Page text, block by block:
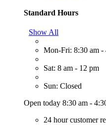
Standard Hours
Show All
Mon-Fri: 8:30 am -
Sat: 8 am - 12 pm
Sun: Closed
Open today 8:30 am -
24 hour customer